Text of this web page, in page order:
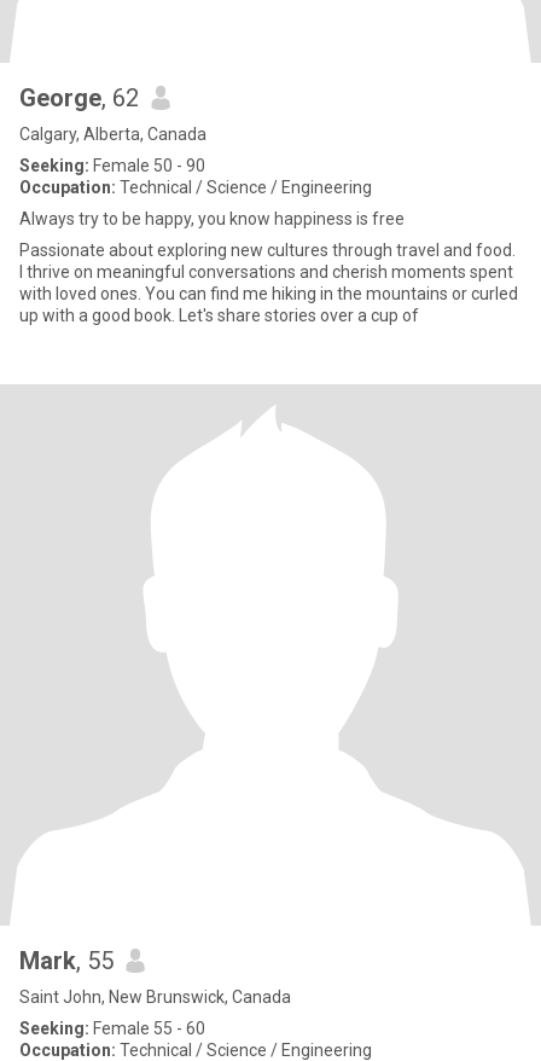
George, 62
Calgary, Alberta, Canada
Seeking: Female 50 - 90
Occupation: Technical / Science / Engineering
Always try to be happy, you know happiness is free
Passionate about exploring new cultures through travel and food.
I thrive on meaningful conversations and cherish moments spent
with loved ones. You can find me hiking in the mountains or curled
up with a good book. Let's share stories over a cup of
Mark, 55
Saint John, New Brunswick, Canada
Seeking: Female 55 - 60
Occupation: Technical / Science / Engineering